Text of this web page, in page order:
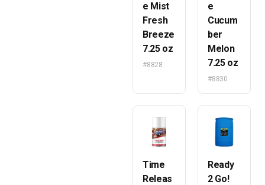
e Mist
Fresh
Breeze
7.25 oz
#8828
e
Cucum
ber
Melon
7.25 oz
#8830
Time
Releas
Ready
2 Go!